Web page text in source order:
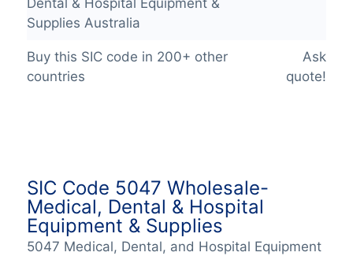
Supplies Australia
Buy this SIC code in 200+ other
countries
Ask
quote!
SIC Code 5047 Wholesale-
Medical, Dental & Hospital
Equipment & Supplies
5047 Medical, Dental, and Hospital Equipment